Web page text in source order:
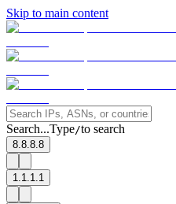
Skip to main content
Search...Type/to search
8.8.8.8
1.1.1.1